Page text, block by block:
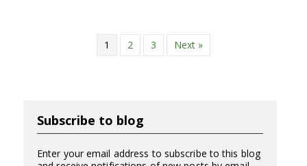
1 2 3 Next »
Subscribe to blog
Enter your email address to subscribe to this blog